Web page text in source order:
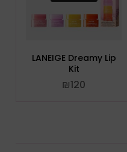
LANEIGE Dreamy Lip
Kit
₪120